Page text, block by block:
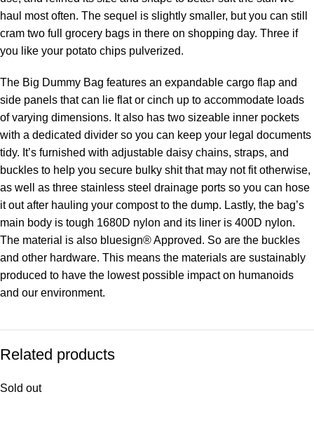
haul most often. The sequel is slightly smaller, but you can still
cram two full grocery bags in there on shopping day. Three if
you like your potato chips pulverized.
The Big Dummy Bag features an expandable cargo flap and
side panels that can lie flat or cinch up to accommodate loads
of varying dimensions. It also has two sizeable inner pockets
with a dedicated divider so you can keep your legal documents
tidy. It’s furnished with adjustable daisy chains, straps, and
buckles to help you secure bulky shit that may not fit otherwise,
as well as three stainless steel drainage ports so you can hose
it out after hauling your compost to the dump. Lastly, the bag’s
main body is tough 1680D nylon and its liner is 400D nylon.
The material is also bluesign® Approved. So are the buckles
and other hardware. This means the materials are sustainably
produced to have the lowest possible impact on humanoids
and our environment.
Related products
Sold out